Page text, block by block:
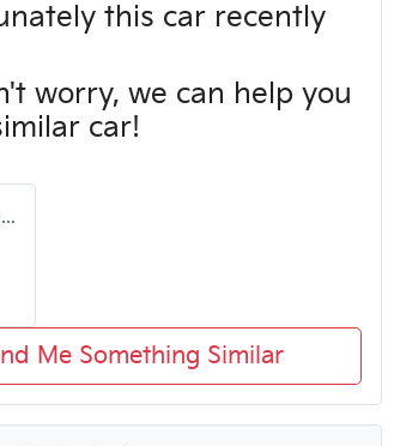
this car recently
worry, we can help you
car!
Me Something Similar